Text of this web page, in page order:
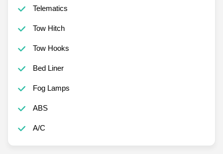
Telematics
Tow Hitch
Tow Hooks
Bed Liner
Fog Lamps
ABS
A/C